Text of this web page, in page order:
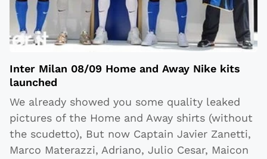
Inter Milan 08/09 Home and Away Nike kits
launched
We already showed you some quality leaked
pictures of the Home and Away shirts (without
the scudetto), But now Captain Javier Zanetti,
Marco Materazzi, Adriano, Julio Cesar, Maicon